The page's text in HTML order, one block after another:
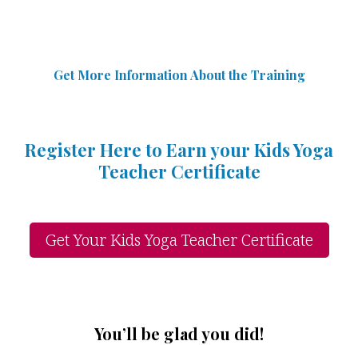
Get More Information Aboutthe Training
Register Here to Earn your Kids Yoga
Teacher Certificate
Get Your Kids Yoga Teacher Certificate
You’ll be glad you did!